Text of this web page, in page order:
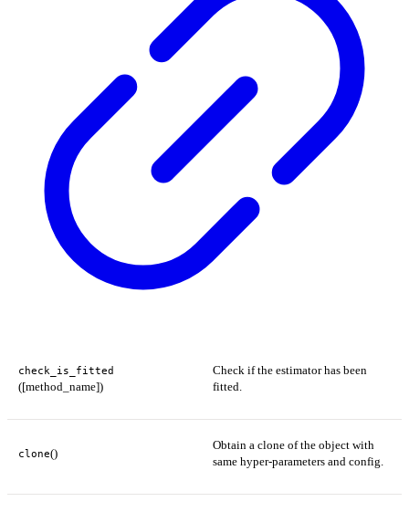
check_is_fitted
([method_name])
Check if the estimator has been
fitted.
clone()
Obtain a clone of the object with
same hyper-parameters and config.